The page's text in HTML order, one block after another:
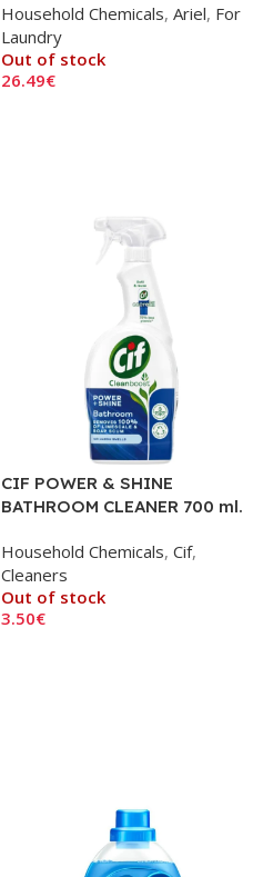
Household Chemicals, Ariel, For
Laundry
Out of stock
26.49€
CIF POWER & SHINE
BATHROOM CLEANER 700 ml.
Household Chemicals, Cif,
Cleaners
Out of stock
3.50€